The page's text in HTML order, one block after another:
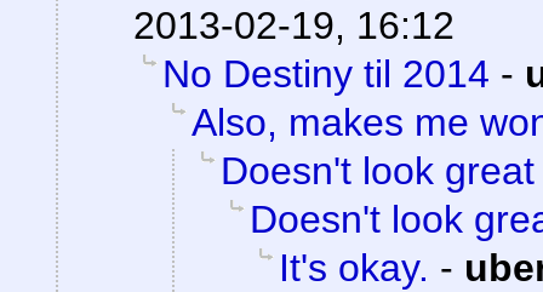
2013-02-19, 16:12
No Destiny til 2014 -
Also, makes me
Doesn't look great
Doesn't look
It's okay. -